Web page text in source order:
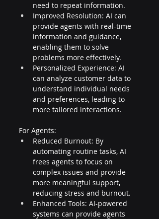
need to repeat information.
Improved Resolution: AI can
provide agents with real-time
information and guidance,
enabling them to solve
problems more effectively.
Personalized Experience: AI
can analyze customer data to
understand individual needs
and preferences, leading to
more tailored interactions.
For Agents:
Reduced Burnout: By
automating routine tasks, AI
frees agents to focus on
complex issues and provide
more meaningful support,
reducing stress and burnout.
Enhanced Tools: AI-powered
systems can provide agents